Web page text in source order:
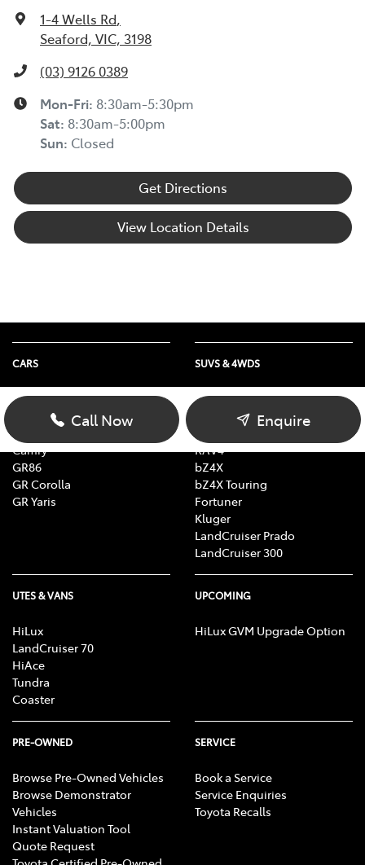
1-4 Wells Rd,
Seaford, VIC, 3198
(03) 9126 0389
Mon-Fri: 8:30am-5:30pm
Sat: 8:30am-5:00pm
Sun: Closed
Get Directions
View Location Details
Call Now Enquire
CARS
Yaris
Corolla Hatch
Camry
GR86
GR Corolla
GR Yaris
SUVS & 4WDS
Yaris Cross
Corolla Cross
RAV4
bZ4X
bZ4X Touring
Fortuner
Kluger
LandCruiser Prado
LandCruiser 300
UTES & VANS
HiLux
LandCruiser 70
HiAce
Tundra
Coaster
UPCOMING
HiLux GVM Upgrade Option
PRE-OWNED
Browse Pre-Owned Vehicles
Browse Demonstrator
Vehicles
Instant Valuation Tool
Quote Request
SERVICE
Book a Service
Service Enquiries
Toyota Recalls